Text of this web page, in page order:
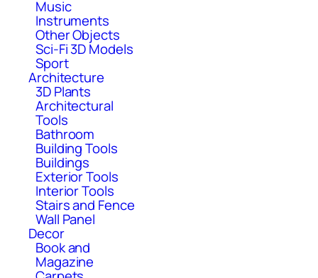
Music
Instruments
Other Objects
Sci-Fi 3D Models
Sport
Architecture
3D Plants
Architectural
Tools
Bathroom
Building Tools
Buildings
Exterior Tools
Interior Tools
Stairs and Fence
Wall Panel
Decor
Book and
Magazine